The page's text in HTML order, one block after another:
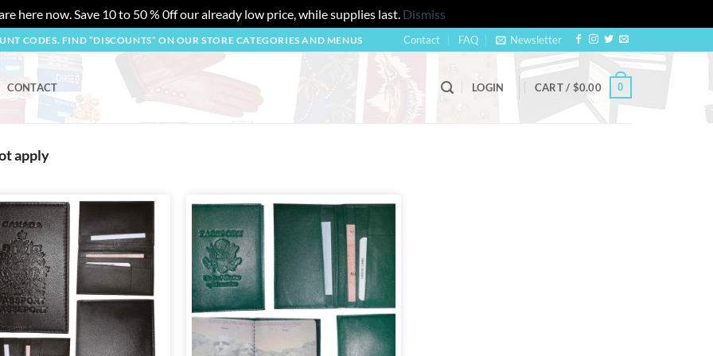
here now. Save 10 to 50 % 0ff our already low price, while supplies last. Dismiss
CODES. FIND “DISCOUNTS” ON OUR STORE CATEGORIES AND MENUS Contact FAQ Newsletter
CONTACT LOGIN CART / $0.00 0
apply
Add to
wishlist
Add to
wishlist